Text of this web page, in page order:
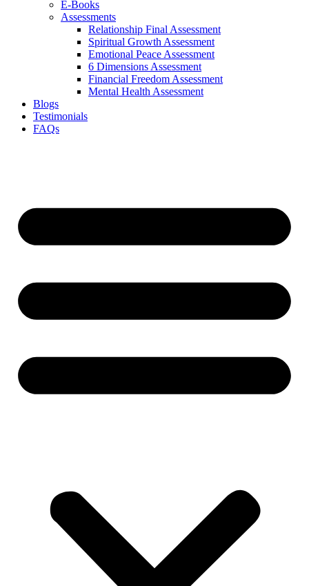
E-Books
Assessments
Relationship Final Assessment
Spiritual Growth Assessment
Emotional Peace Assessment
6 Dimensions Assessment
Financial Freedom Assessment
Mental Health Assessment
Blogs
Testimonials
FAQs